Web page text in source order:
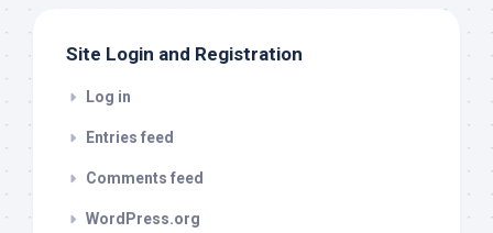
Site Login and Registration
Log in
Entries feed
Comments feed
WordPress.org